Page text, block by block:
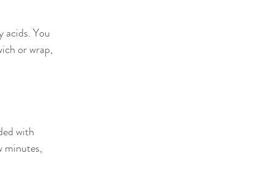
You
or wrap,
with
minutes,